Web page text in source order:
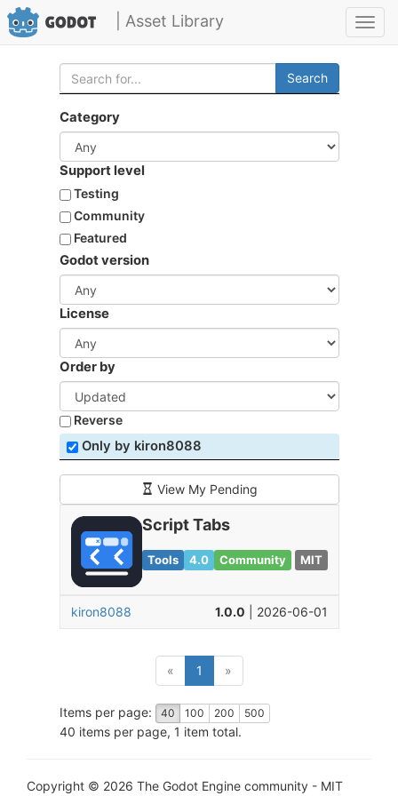
| Asset Library
Search
Category
Support level
Testing
Community
Featured
Godot version
License
Order by
Reverse
Only by kiron8088
View My Pending
Script Tabs
Tools 4.0 Community MIT
kiron8088 1.0.0 | 2026-06-01
« 1 »
Items per page: 40 100 200 500
40 items per page, 1 item total.
Copyright © 2026 The Godot Engine community - MIT